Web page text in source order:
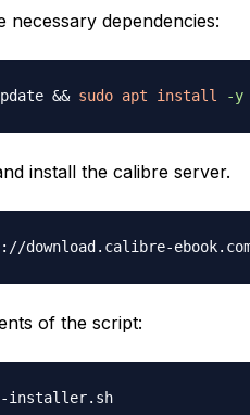
necessary dependencies:
&& sudo apt install -y
install the calibre server.
of the script:
linux-installer.sh